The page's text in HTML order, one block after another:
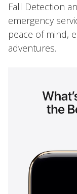
Fall Detection
emergency
peace of mind,
adventures.